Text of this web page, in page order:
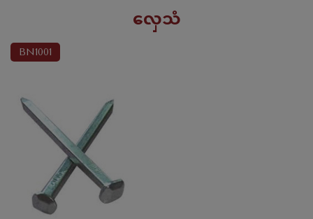
လှေသံ
BN1001